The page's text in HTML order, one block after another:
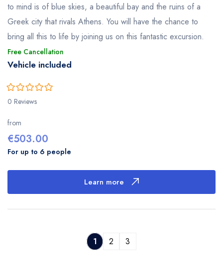
to mind is of blue skies, a beautiful bay and the ruins of a
Greek city that rivals Athens. You will have the chance to
bring all this to life by joining us on this fantastic excursion.
Free Cancellation
Vehicle included
0
of
5
0 Reviews
from
€503.00
For up to 6 people
Learn more
1 2 3